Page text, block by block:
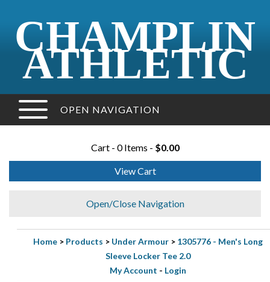
CHAMPLIN
ATHLETIC
OPEN NAVIGATION
Cart - 0 Items - $0.00
View Cart
Open/Close Navigation
Home > Products > Under Armour > 1305776 - Men's Long
Sleeve Locker Tee 2.0
My Account - Login